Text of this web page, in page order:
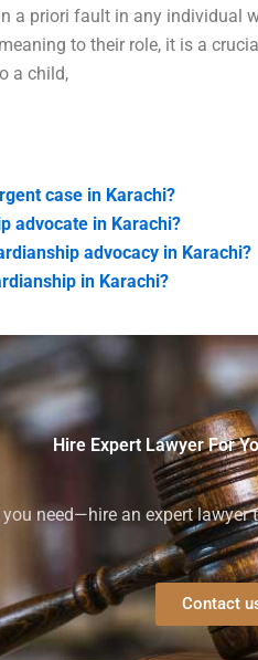
a priori fault in any individual
to their role, it is a
a child,
case in Karachi?
advocate in Karachi?
advocacy in Karachi?
in Karachi?
Hire Expert Lawyer For
need—hire an expert
Contact